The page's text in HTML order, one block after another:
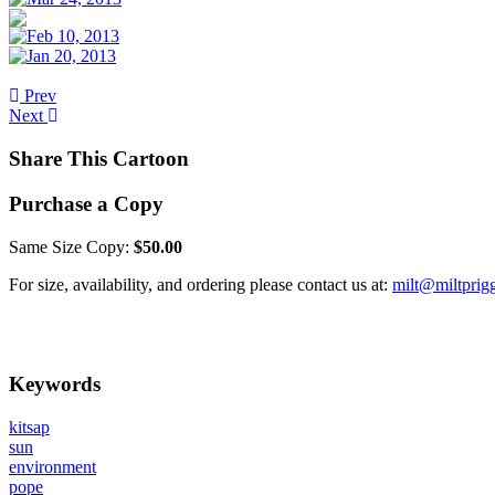
Prev
Next
Share This Cartoon
Purchase a Copy
Same Size Copy: $50.00
For size, availability, and ordering please contact us at:
Keywords
kitsap
sun
environment
pope